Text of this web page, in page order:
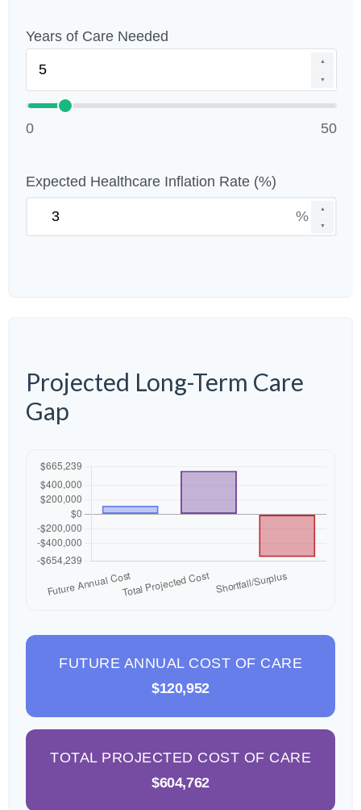
Years of Care Needed
▲
▼
0 50
Expected Healthcare Inflation Rate (%)
▲
▼
%
Projected Long-Term Care
Gap
FUTURE ANNUAL COST OF CARE
$120,952
TOTAL PROJECTED COST OF CARE
$604,762